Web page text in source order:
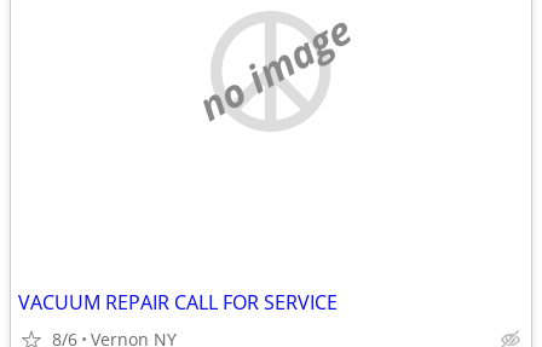
no image
VACUUM REPAIR CALL FOR SERVICE
8/6 Vernon NY